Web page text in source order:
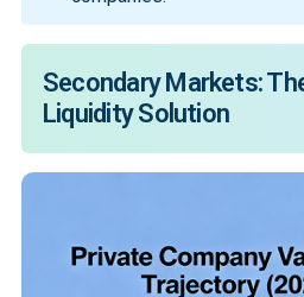
Secondary Markets:
Liquidity Solution
The continuation of the
average of 16 years to go
decade ago. In 2024, proceeds